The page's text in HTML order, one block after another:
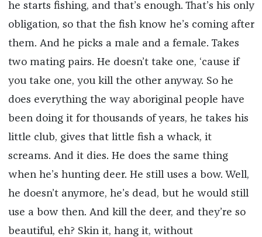
he starts fishing, and that’s enough. That’s his only
obligation, so that the fish know he’s coming after
them. And he picks a male and a female. Takes
two mating pairs. He doesn’t take one, ‘cause if
you take one, you kill the other anyway. So he
does everything the way aboriginal people have
been doing it for thousands of years, he takes his
little club, gives that little fish a whack, it
screams. And it dies. He does the same thing
when he’s hunting deer. He still uses a bow. Well,
he doesn’t anymore, he’s dead, but he would still
use a bow then. And kill the deer, and they’re so
beautiful, eh? Skin it, hang it, without